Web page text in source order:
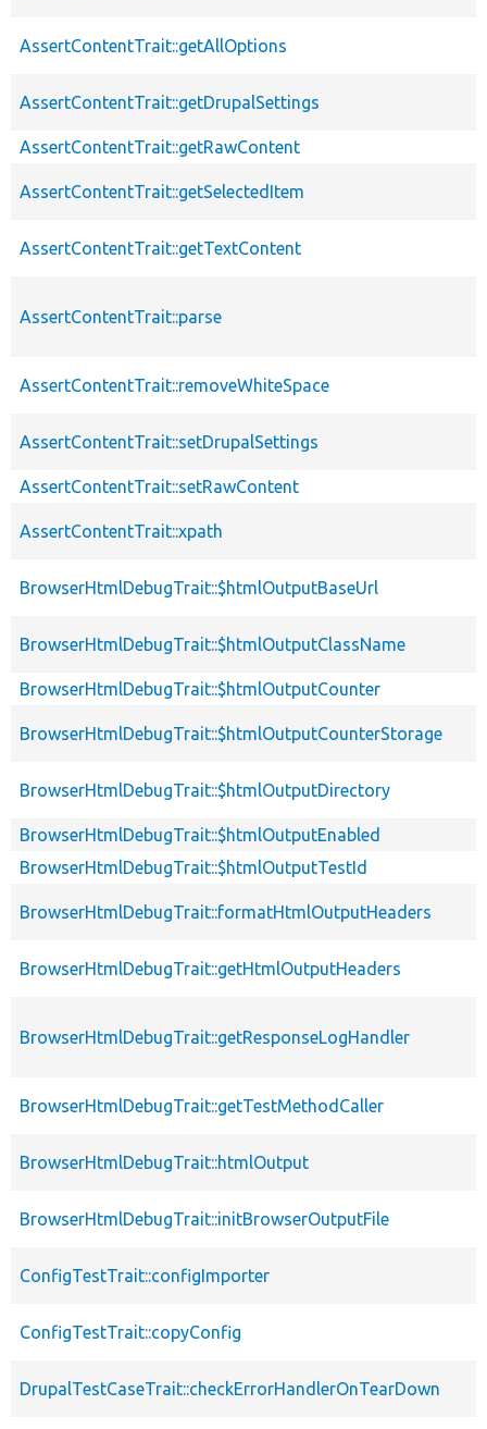
AssertContentTrait::getAllOptions
AssertContentTrait::getDrupalSettings
AssertContentTrait::getRawContent
AssertContentTrait::getSelectedItem
AssertContentTrait::getTextContent
AssertContentTrait::parse
AssertContentTrait::removeWhiteSpace
AssertContentTrait::setDrupalSettings
AssertContentTrait::setRawContent
AssertContentTrait::xpath
BrowserHtmlDebugTrait::$htmlOutputBaseUrl
BrowserHtmlDebugTrait::$htmlOutputClassName
BrowserHtmlDebugTrait::$htmlOutputCounter
BrowserHtmlDebugTrait::$htmlOutputCounterStorage
BrowserHtmlDebugTrait::$htmlOutputDirectory
BrowserHtmlDebugTrait::$htmlOutputEnabled
BrowserHtmlDebugTrait::$htmlOutputTestId
BrowserHtmlDebugTrait::formatHtmlOutputHeaders
BrowserHtmlDebugTrait::getHtmlOutputHeaders
BrowserHtmlDebugTrait::getResponseLogHandler
BrowserHtmlDebugTrait::getTestMethodCaller
BrowserHtmlDebugTrait::htmlOutput
BrowserHtmlDebugTrait::initBrowserOutputFile
ConfigTestTrait::configImporter
ConfigTestTrait::copyConfig
DrupalTestCaseTrait::checkErrorHandlerOnTearDown